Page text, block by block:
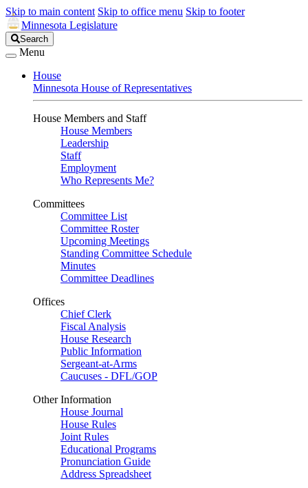
Skip to main content Skip to office menu Skip to footer
Minnesota Legislature
Search
Legislature
Search
Menu
House
Minnesota House of Representatives
House Members and Staff
House Members
Leadership
Staff
Employment
Who Represents Me?
Committees
Committee List
Committee Roster
Upcoming Meetings
Standing Committee Schedule
Minutes
Committee Deadlines
Offices
Chief Clerk
Fiscal Analysis
House Research
Public Information
Sergeant-at-Arms
Caucuses - DFL/GOP
Other Information
House Journal
House Rules
Joint Rules
Educational Programs
Pronunciation Guide
Address Spreadsheet